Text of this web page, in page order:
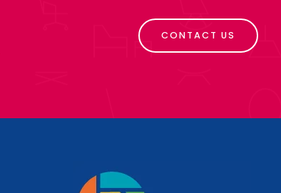
CONTACT US